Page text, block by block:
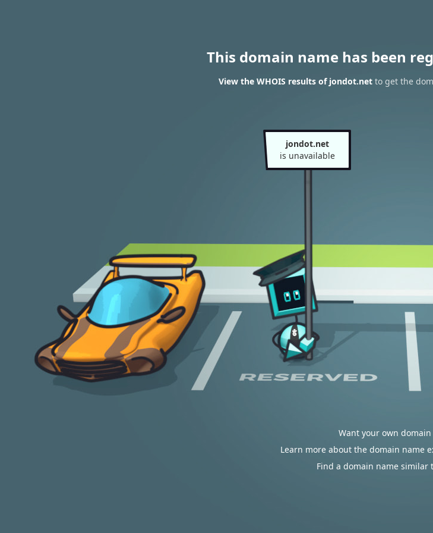
This domain name has been
View the WHOIS results of jondot.net to get the
jondot.net
is unavailable
Want your own domain
Learn more about the domain name
Find a domain name similar